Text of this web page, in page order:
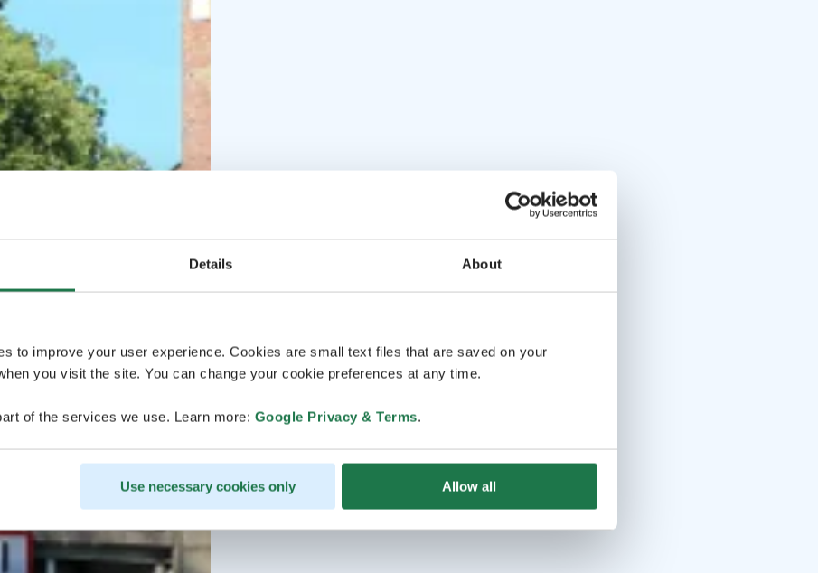
Details About
to improve your user experience. Cookies are small text files that are saved on your
you visit the site. You can change your cookie preferences at any time.
of the services we use. Learn more: Google Privacy & Terms.
Use necessary cookies only Allow all